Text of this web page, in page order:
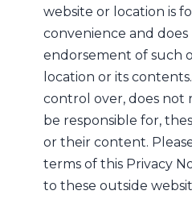
website or location is
convenience and does
endorsement of such
location or its contents.
control over, does not
be responsible for,
or their content.
terms of this Privacy
to these outside